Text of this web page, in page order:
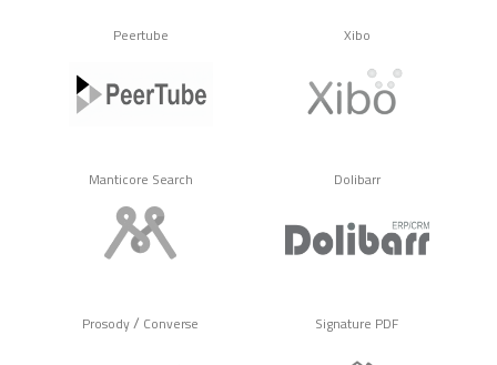
Peertube Xibo
Manticore Search Dolibarr
Prosody/ Converse Signature PDF